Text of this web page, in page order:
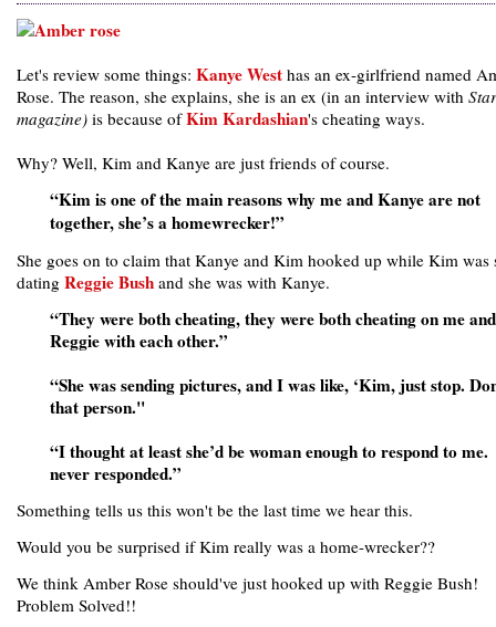
Let's review some things: Kanye West has an ex-girlfriend named
Rose. The reason, she explains, she is an ex (in an interview with Star
magazine) is because ofKim Kardashian's cheating ways.
Why? Well, Kim and Kanye are just friends of course.
“Kim is one of the main reasons why me and Kanye are not
together, she’s a homewrecker!”
She goes on to claim that Kanye and Kim hooked up while Kim was
dating Reggie Bush and she was with Kanye.
“They were both cheating, they were both cheating on me and
Reggie with each other.”
“She was sending pictures, and I was like, ‘Kim, just stop.
that person."
“I thought at least she’d be woman enough to respond to me.
never responded.”
Something tells us this won't be the last time we hear this.
Would you be surprised if Kim really was a home-wrecker??
We think Amber Rose should've just hooked up with Reggie Bush!
Problem Solved!!